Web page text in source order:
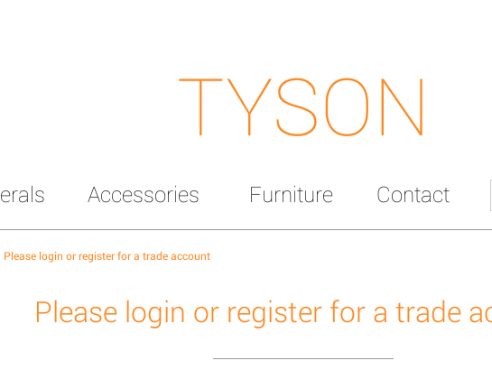
TYSON
Accessories Furniture Contact
Please login or register for a trade account
Please login or register for a trade